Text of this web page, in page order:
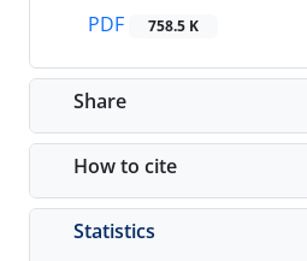
PDF
758.5 K
Share
How to cite
Statistics